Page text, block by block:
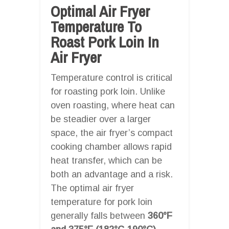
Optimal Air Fryer
Temperature To
Roast Pork Loin In
Air Fryer
Temperature control is critical
for roasting pork loin. Unlike
oven roasting, where heat can
be steadier over a larger
space, the air fryer’s compact
cooking chamber allows rapid
heat transfer, which can be
both an advantage and a risk.
The optimal air fryer
temperature for pork loin
generally falls between 360°F